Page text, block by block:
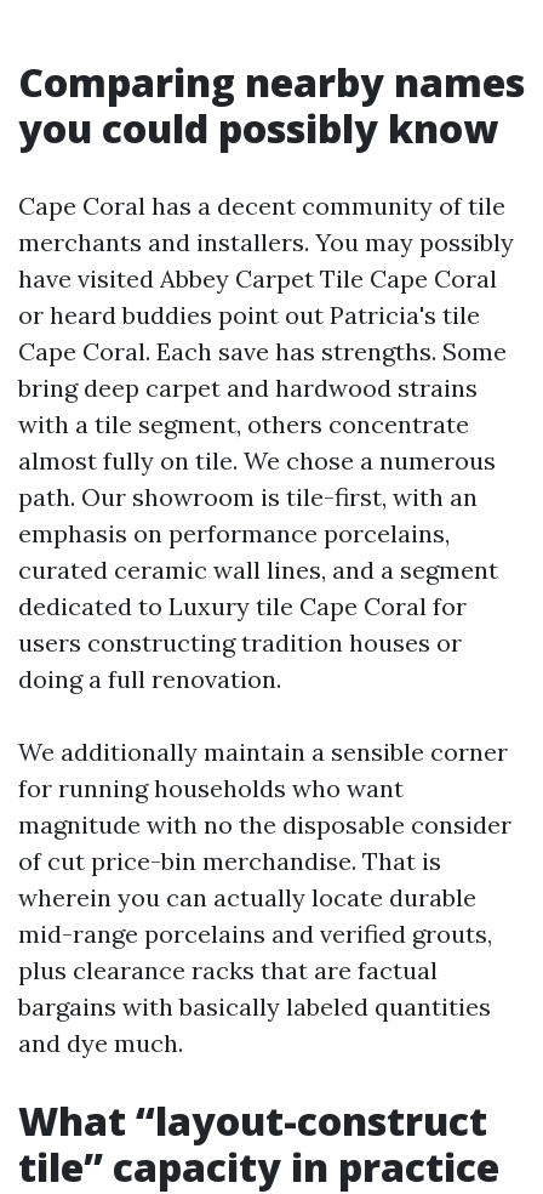
Comparing nearby names
you could possibly know
Cape Coral has a decent community of tile
merchants and installers. You may possibly
have visited Abbey Carpet Tile Cape Coral
or heard buddies point out Patricia's tile
Cape Coral. Each save has strengths. Some
bring deep carpet and hardwood strains
with a tile segment, others concentrate
almost fully on tile. We chose a numerous
path. Our showroom is tile-first, with an
emphasis on performance porcelains,
curated ceramic wall lines, and a segment
dedicated to Luxury tile Cape Coral for
users constructing tradition houses or
doing a full renovation.
We additionally maintain a sensible corner
for running households who want
magnitude with no the disposable consider
of cut price-bin merchandise. That is
wherein you can actually locate durable
mid-range porcelains and verified grouts,
plus clearance racks that are factual
bargains with basically labeled quantities
and dye much.
What “layout-construct
tile” capacity in practice